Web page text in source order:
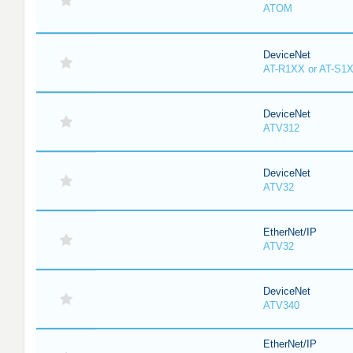
ATOM
DeviceNet
AT-R1XX or AT-
DeviceNet
ATV312
DeviceNet
ATV32
EtherNet/IP
ATV32
DeviceNet
ATV340
EtherNet/IP